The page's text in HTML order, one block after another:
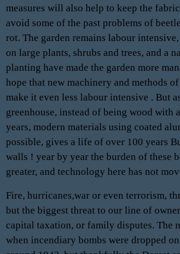
measures will also help to keep the
avoid some of the past problems of
rot. The garden remains labour
on large plants, shrubs and trees, and a
planting have made the garden more
hope that new machinery and methods
make it even less labour intensive . But
greenhouse, instead of being wood with
years, modern materials using coated
possible, gives a life of over 100 years
walls ! year by year the burden of these
greater, and technology here has not
Fire, hurricanes,war or even terrorism,
but the biggest threat to our line of
capital taxation, or family disputes. The
when incendiary bombs were dropped